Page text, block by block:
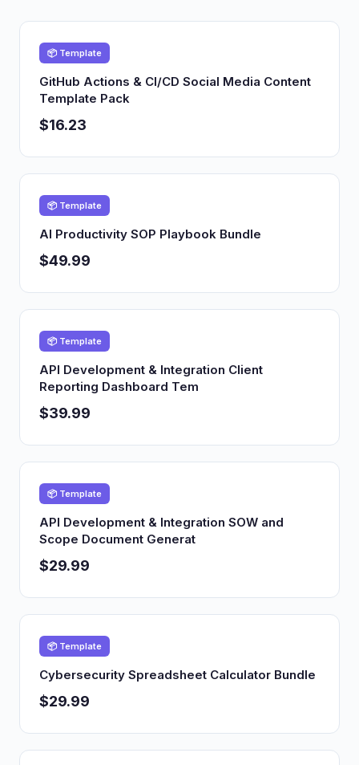
📦 Template
GitHub Actions & CI/CD Social Media Content
Template Pack
$16.23
📦 Template
AI Productivity SOP Playbook Bundle
$49.99
📦 Template
API Development & Integration Client
Reporting Dashboard Tem
$39.99
📦 Template
API Development & Integration SOW and
Scope Document Generat
$29.99
📦 Template
Cybersecurity Spreadsheet Calculator Bundle
$29.99